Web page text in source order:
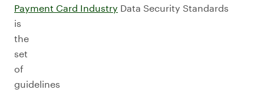
Payment Card Industry Data Security Standards
is
the
set
of
guidelines